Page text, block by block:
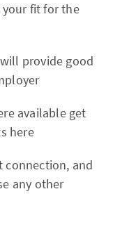
fit for the
provide good
available get
here
connection, and
any other